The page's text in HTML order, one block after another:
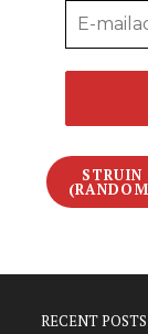
STRUIN
RECENT POSTS